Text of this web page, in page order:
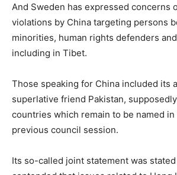
And Sweden has expressed concerns
violations by China targeting persons
minorities, human rights defenders
including in Tibet.
Those speaking for China included its
superlative friend Pakistan,
countries which remain to be named
previous council session.
Its so-called joint statement was